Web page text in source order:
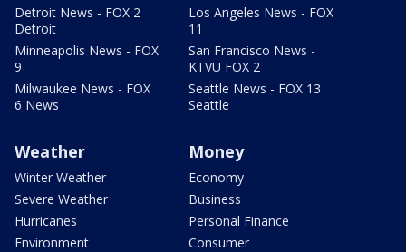
Detroit News - FOX 2
Detroit
Minneapolis News - FOX
9
Milwaukee News - FOX
6 News
Los Angeles News - FOX
11
San Francisco News -
KTVU FOX 2
Seattle News - FOX 13
Seattle
Weather
Winter Weather
Severe Weather
Hurricanes
Environment
Money
Economy
Business
Personal Finance
Consumer